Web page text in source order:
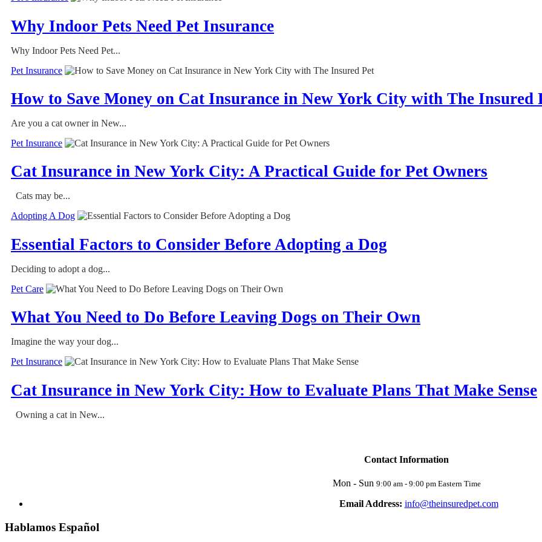
Why Indoor Pets Need Pet Insurance
Why Indoor Pets Need Pet...
Pet Insurance
How to Save Money on Cat Insurance in New York City with The Insured
Are you a cat owner in New...
Pet Insurance
Cat Insurance in New York City: A Practical Guide for Pet Owners
Cats may be...
Adopting A Dog
Essential Factors to Consider Before Adopting a Dog
Deciding to adopt a dog...
Pet Care
What You Need to Do Before Leaving Dogs on Their Own
Imagine the way your dog...
Pet Insurance
Cat Insurance in New York City: How to Evaluate Plans That Make Sense
Owning a cat in New...
Contact Information
Mon - Sun 9:00 am - 9:00 pm Eastern Time
Email Address: info@theinsuredpet.com
Hablamos Español